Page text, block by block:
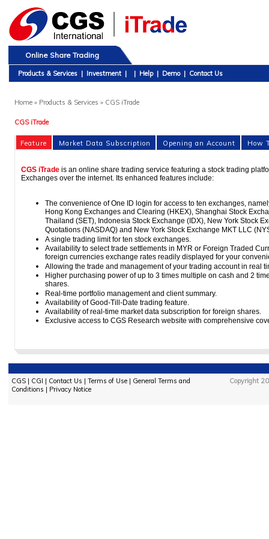
Online Share Trading
Products & Services | Investment | | Help | Demo | Contact Us
Home» Products & Services » CGS iTrade
CGS iTrade
Feature Market Data Subscription Opening an Account How
CGS iTradeis an online share trading service featuring a stock trading
Exchanges over the internet. Its enhanced features include:
The convenience of One ID login for access to ten exchanges,
Hong Kong Exchanges and Clearing (HKEX), Shanghai Stock
Thailand (SET), Indonesia Stock Exchange (IDX), New York Stock
Quotations (NASDAQ) and New York Stock Exchange MKT LLC
A single trading limit for ten stock exchanges.
Availability to select trade settlements in MYR or Foreign Traded
foreign currencies exchange rates readily displayed for your
Allowing the trade and management of your trading account in real
Higher purchasing power of up to 3 times multiple on cash and 2
shares.
Real-time portfolio management and client summary.
Availability of Good-Till-Date trading feature.
Availability of real-time market data subscription for foreign shares.
Exclusive access to CGS Research website with comprehensive
CGS| CGI | Contact Us | Terms of Use| General Terms and
Conditions | Privacy Notice
Copyright